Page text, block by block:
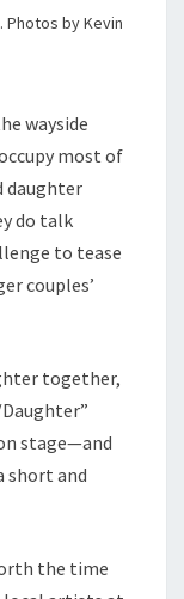
Photos by Kevin
wayside
most of
daughter
do talk
to tease
couples’
together,
stage—and
short and
the time